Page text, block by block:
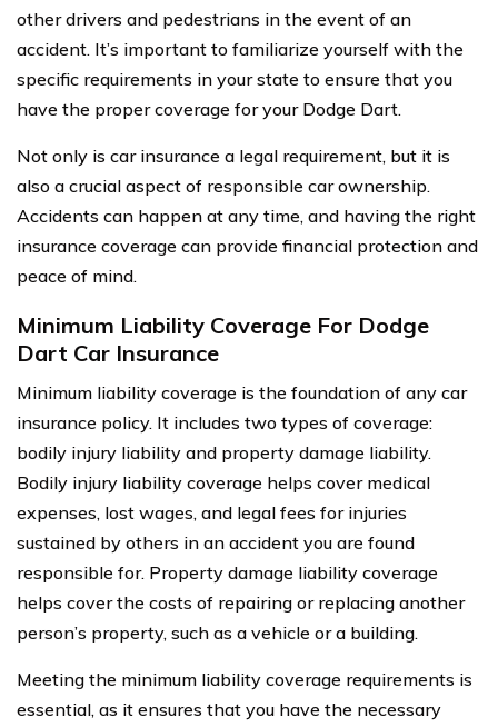
other drivers and pedestrians in the event of an
accident. It’s important to familiarize yourself with the
specific requirements in your state to ensure that you
have the proper coverage for your Dodge Dart.
Not only is car insurance a legal requirement, but it is
also a crucial aspect of responsible car ownership.
Accidents can happen at any time, and having the right
insurance coverage can provide financial protection and
peace of mind.
Minimum Liability Coverage For Dodge
Dart Car Insurance
Minimum liability coverage is the foundation of any car
insurance policy. It includes two types of coverage:
bodily injury liability and property damage liability.
Bodily injury liability coverage helps cover medical
expenses, lost wages, and legal fees for injuries
sustained by others in an accident you are found
responsible for. Property damage liability coverage
helps cover the costs of repairing or replacing another
person’s property, such as a vehicle or a building.
Meeting the minimum liability coverage requirements is
essential, as it ensures that you have the necessary